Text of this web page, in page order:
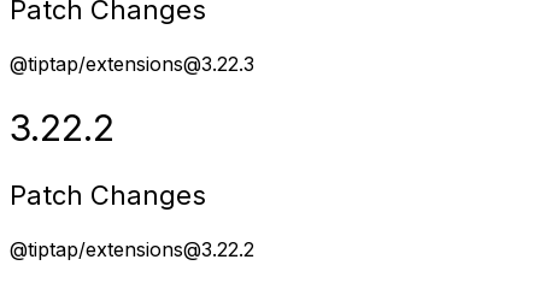
Patch Changes
@tiptap/extensions@3.22.3
3.22.2
Patch Changes
@tiptap/extensions@3.22.2